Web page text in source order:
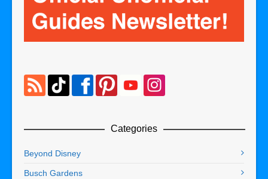
Categories
Beyond Disney
Busch Gardens